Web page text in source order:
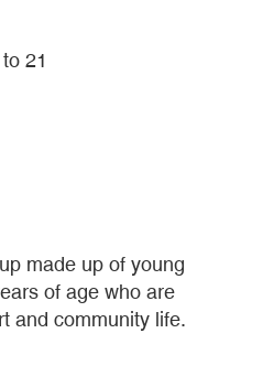
21
made up of young
of age who are
and community life.